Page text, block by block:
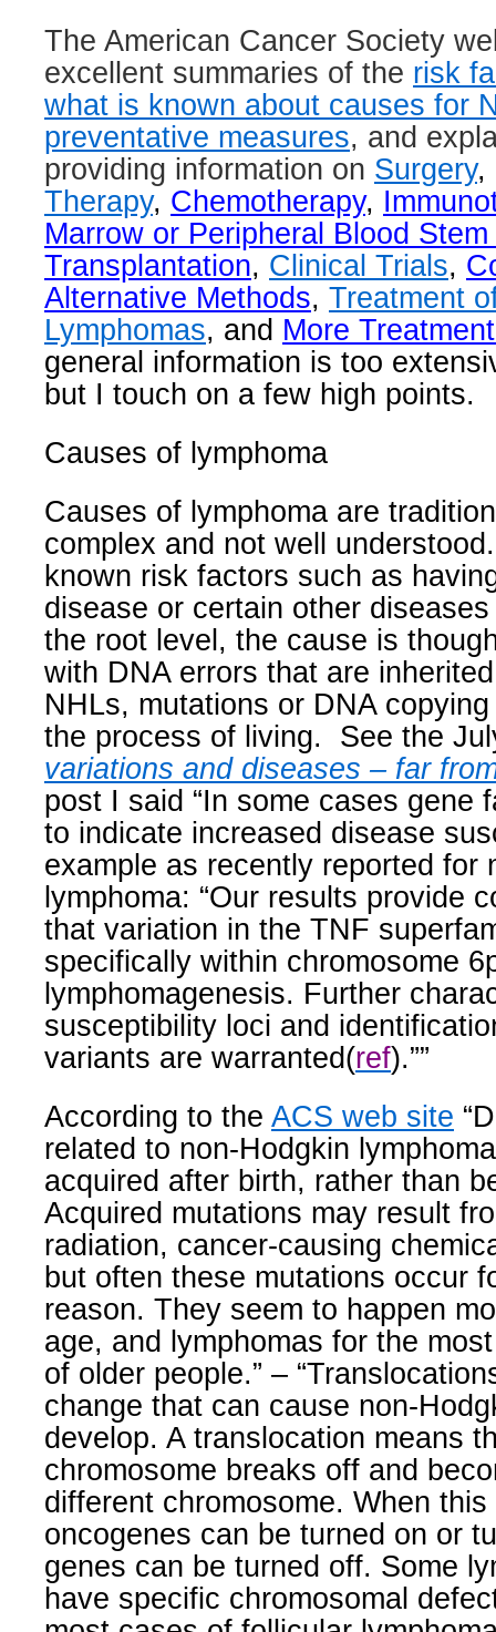
The American Cancer Society
excellent summaries of the risk
what is known about causes for
preventative measures, and
providing information on Surgery,
Therapy, Chemotherapy,
Marrow or Peripheral Blood
Transplantation, Clinical Trials,
Alternative Methods, Treatment
Lymphomas, and More
general information is too
but I touch on a few high points.
Causes of lymphoma
Causes of lymphoma are
complex and not well understood.
known risk factors such as
disease or certain other
the root level, the cause is
with DNA errors that are
NHLs, mutations or DNA
the process of living.
See the
variations and diseases – far
post I said “In some cases gene
to indicate increased disease
example as recently reported for
lymphoma: “Our results provide
that variation in the TNF
specifically within chromosome
lymphomagenesis. Further
susceptibility loci and
variants are warranted(ref).””
According to the ACS web site
related to non-Hodgkin
acquired after birth, rather than
Acquired mutations may result
radiation, cancer-causing
but often these mutations occur
reason. They seem to happen
age, and lymphomas for the
of older people.” –
change that can cause non-
develop. A translocation means
chromosome breaks off and
different chromosome. When
oncogenes can be turned on or
genes can be turned off. Some
have specific chromosomal